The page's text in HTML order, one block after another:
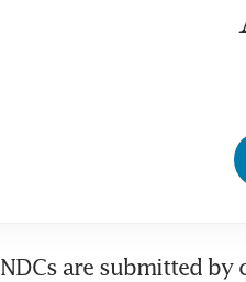
NDCs are submitted